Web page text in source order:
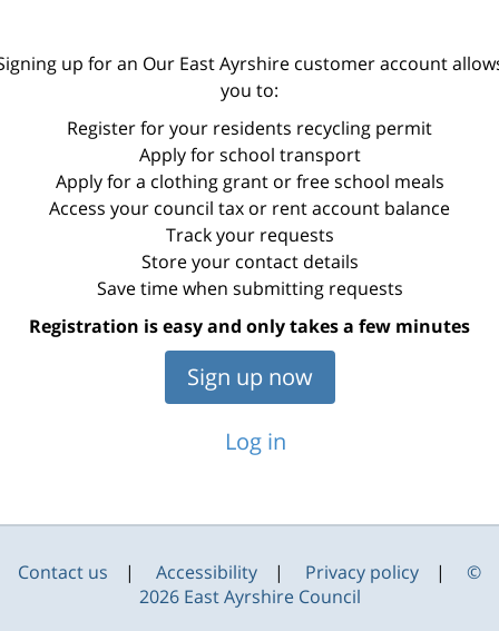
up for an Our East Ayrshire customer account
you to:
Register for your residents recycling permit
Apply for school transport
Apply for a clothing grant or free school meals
Access your council tax or rent account balance
Track your requests
Store your contact details
Save time when submitting requests
Registration is easy and only takes a few minutes
Sign up now
Log in
Contact us Accessibility Privacy policy
©
2026 East Ayrshire Council